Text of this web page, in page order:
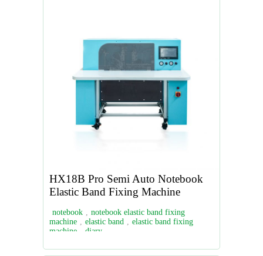
HX18B Pro Semi Auto Notebook
Elastic Band Fixing Machine
notebook , notebook elastic band fixing
machine , elastic band , elastic band fixing
machine
diary